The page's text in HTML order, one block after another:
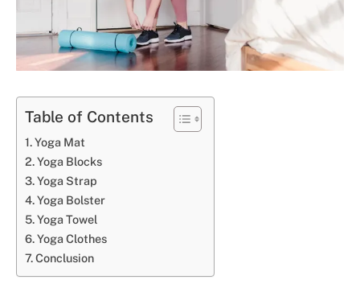
Table of Contents
Yoga Mat
Yoga Blocks
Yoga Strap
Yoga Bolster
Yoga Towel
Yoga Clothes
Conclusion